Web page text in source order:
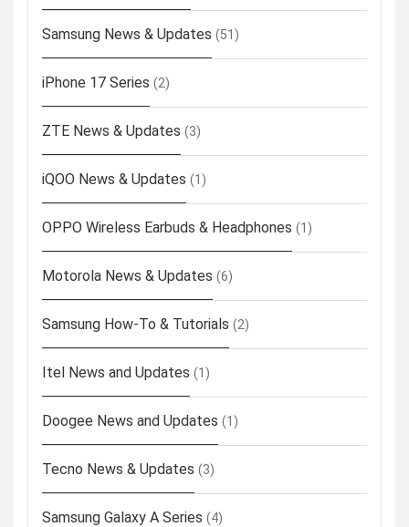
Samsung News & Updates (51)
iPhone 17 Series (2)
ZTE News & Updates (3)
iQOO News & Updates (1)
OPPO Wireless Earbuds & Headphones (1)
Motorola News & Updates (6)
Samsung How-To & Tutorials (2)
Itel News and Updates (1)
Doogee News and Updates (1)
Tecno News & Updates (3)
Samsung Galaxy A Series (4)